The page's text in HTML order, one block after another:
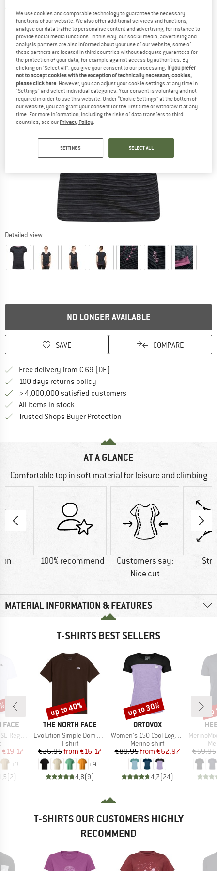
5,0 (2)
Detailed view
NO LONGER AVAILABLE
SAVE COMPARE
Free delivery from € 69 (DE)
100 days returns policy
> 4,000,000 satisfied customers
All items in stock
Trusted Shops Buyer Protection
AT A GLANCE
Comfortable top in soft material for leisure and climbing
100% recommend
Customers say:
Nice cut
MATERIAL INFORMATION & FEATURES
T-SHIRTS BEST SELLERS
FACE
Sleeve
group
Price
€19.17
+3
(2)
BRAND
THE NORTH FACE
Item(s)
Evolution Simple Dome Short Sleeve
Product group
T-shirt
Price
€26.95 Reduced Price
from €16.17
+9
4,8(9)
Discount
up to 40%
BRAND
ORTOVOX
Item(s)
Women's 150 Cool Logo T-Shirt
Product group
Merino shirt
Price
€89.95 Reduced Price
from €62.97
4,7(24)
Discount
up to 30%
Item(s)
MerinoMix150
€59.95
T-SHIRTS OUR CUSTOMERS HIGHLY
RECOMMEND
We use cookies and comparable technology to guarantee the necessary
functions of our website. We also offer additional services and functions,
analyse our data traffic to personalise content and advertising, for instance to
provide social media functions. In this way, our social media, advertising and
analysis partners are also informed about your use of our website; some of
these partners are located in third countries without adequate guarantees for
the protection of your data, for example against access by authorities. By
clicking on "Select All", you give your consent to our processing. If you prefer
not to accept cookies with the exception of technically necessary cookies,
please click here. However, you can adjust your cookie settings at any time in
"Settings" and select individual categories. Your consent is voluntary and not
required in order to use this website. Under “Cookie Settings” at the bottom of
our website, you can grant your consent for the first time or withdraw it at any
time. For more information, including the risks of data transfers to third
countries, see our Privacy Policy.
SETTINGS SELECT ALL